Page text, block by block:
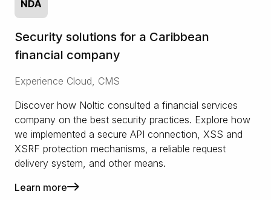
Security solutions for a Caribbean
financial company
Experience Cloud, CMS
Discover how Noltic consulted a financial services
company on the best security practices. Explore how
we implemented a secure API connection, XSS and
XSRF protection mechanisms, a reliable request
delivery system, and other means.
Learn more